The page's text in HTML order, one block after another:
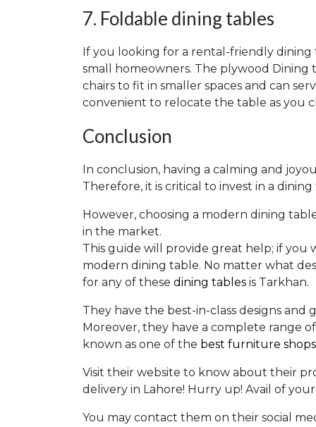
7. Foldable dining tables
If you looking for a rental-friendly
small homeowners. The plywood
chairs to fit in smaller spaces and can
convenient to relocate the table as you
Conclusion
In conclusion, having a calming and
Therefore, it is critical to invest in a
However, choosing a modern dining
in the market.
This guide will provide great help; if you
modern dining table. No matter what
for any of these dining tables is Tarkhan.
They have the best-in-class designs
Moreover, they have a complete range
known as one of the best furniture
Visit their website to know about their
delivery in Lahore! Hurry up! Avail of
You may contact them on their social